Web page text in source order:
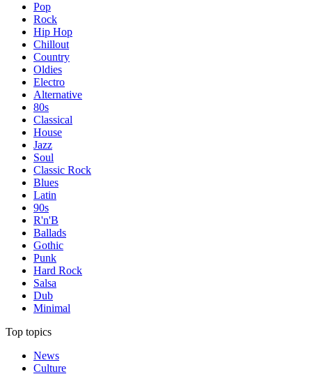
Pop
Rock
Hip Hop
Chillout
Country
Oldies
Electro
Alternative
80s
Classical
House
Jazz
Soul
Classic Rock
Blues
Latin
90s
R'n'B
Ballads
Gothic
Punk
Hard Rock
Salsa
Dub
Minimal
Top topics
News
Culture